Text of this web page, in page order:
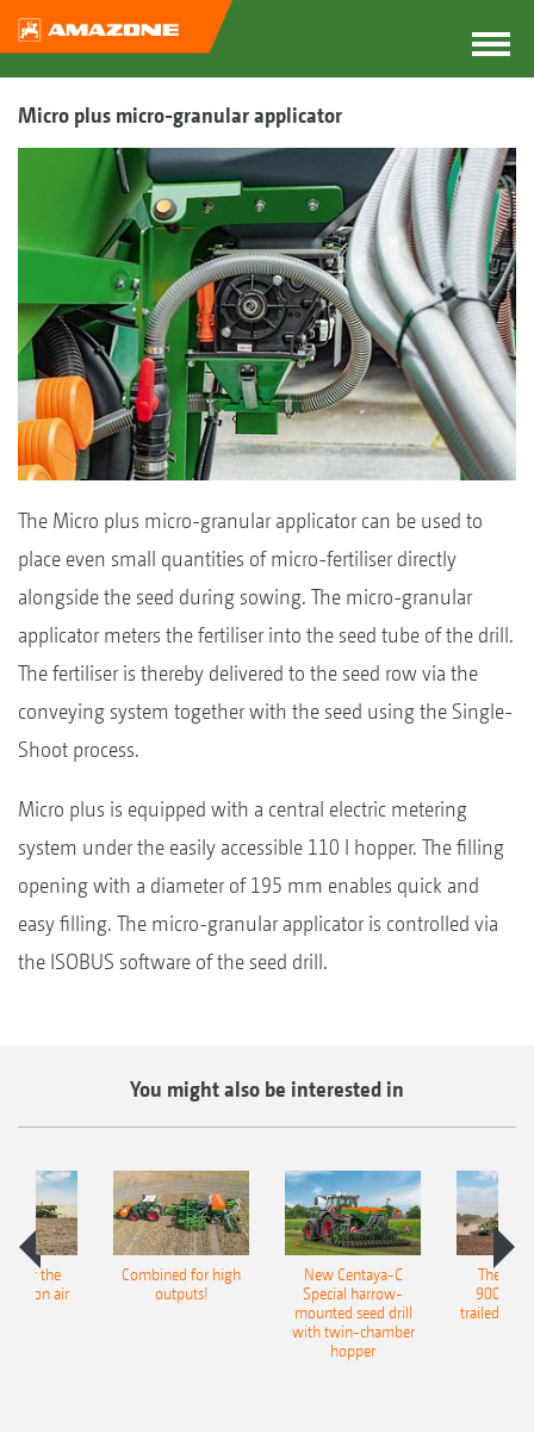
Micro plus micro-granular applicator
The Micro plus micro-granular applicator can be used to
place even small quantities of micro-fertiliser directly
alongside the seed during sowing. The micro-granular
applicator meters the fertiliser into the seed tube of the drill.
The fertiliser is thereby delivered to the seed row via the
conveying system together with the seed using the Single-
Shoot process.
Micro plus is equipped with a central electric metering
system under the easily accessible 110 l hopper. The filling
opening with a diameter of 195 mm enables quick and
easy filling. The micro-granular applicator is controlled via
the ISOBUS software of the seed drill.
You might also be interested in
for the
air
Combined for high
outputs!
New Centaya-C
Special harrow-
mounted seed drill
with twin-chamber
hopper
The
9004-
trailed